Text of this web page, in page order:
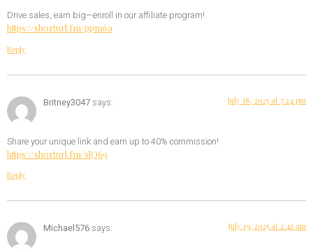
Drive sales, earn big—enroll in our affiliate program!
https://shorturl.fm/ppm6a
Reply
Britney3047 says: July 18, 2025 at 7:24 pm
Share your unique link and earn up to 40% commission!
https://shorturl.fm/slQ69
Reply
Michael576 says: July 19, 2025 at 2:42 am